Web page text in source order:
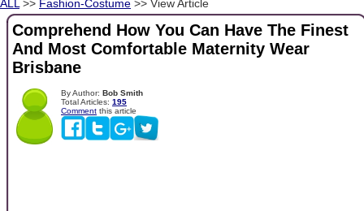
ALL >> Fashion-Costume >> View Article
Comprehend How You Can Have The Finest
And Most Comfortable Maternity Wear
Brisbane
By Author: Bob Smith
Total Articles: 195
Comment this article